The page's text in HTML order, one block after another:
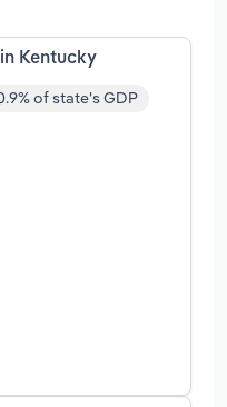
Kentucky
of state's GDP